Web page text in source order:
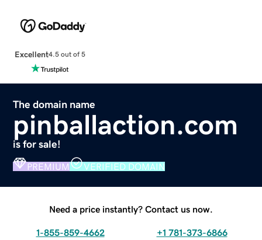
Excellent4.5 out of 5
The domain name
pinballaction.com
is for sale!
PREMIUM VERIFIED DOMAIN
Need a price instantly? Contact us now.
1-855-859-4662 +1 781-373-6866